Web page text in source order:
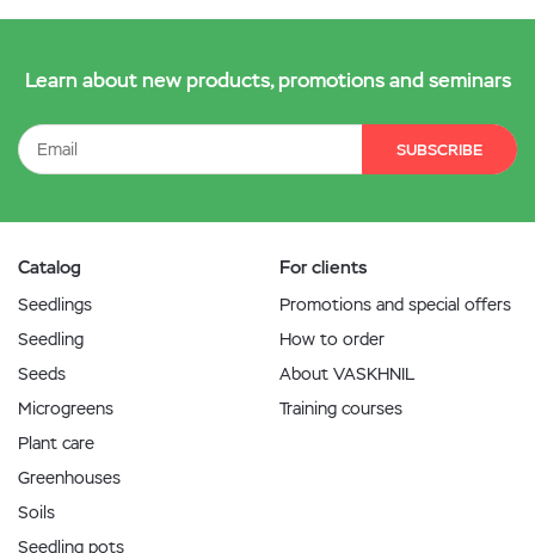
Learn about new products, promotions and seminars
SUBSCRIBE
Catalog
Seedlings
Seedling
Seeds
Microgreens
Plant care
Greenhouses
Soils
Seedling pots
For clients
Promotions and special offers
How to order
About VASKHNIL
Training courses